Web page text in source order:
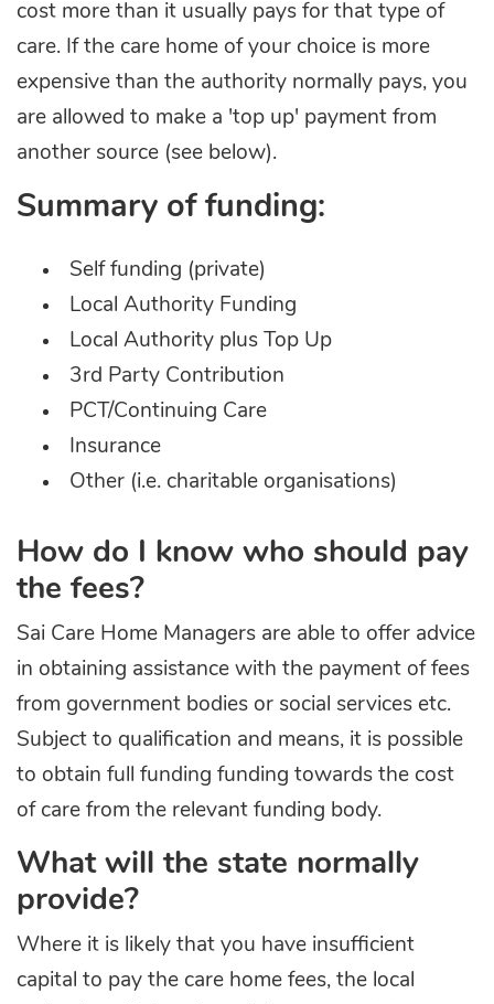
cost more than it usually pays for that type of
care. If the care home of your choice is more
expensive than the authority normally pays, you
are allowed to make a 'top up' payment from
another source (see below).
Summary of funding:
Self funding (private)
Local Authority Funding
Local Authority plus Top Up
3rd Party Contribution
PCT/Continuing Care
Insurance
Other (i.e. charitable organisations)
How do I know who should pay
the fees?
Sai Care Home Managers are able to offer advice
in obtaining assistance with the payment of fees
from government bodies or social services etc.
Subject to qualification and means, it is possible
to obtain full funding funding towards the cost
of care from the relevant funding body.
What will the state normally
provide?
Where it is likely that you have insufficient
capital to pay the care home fees, the local